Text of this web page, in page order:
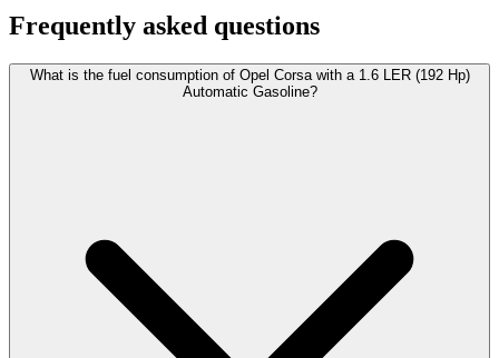
Frequently asked questions
What is the fuel consumption of Opel Corsa with a 1.6 LER (192 Hp)
Automatic Gasoline?